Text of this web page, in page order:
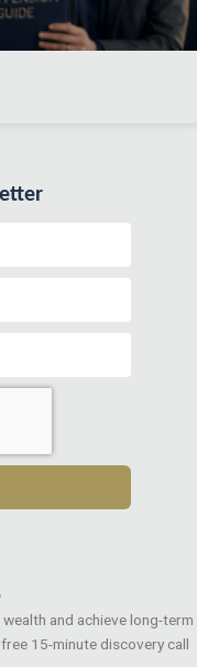
and achieve long-term
15-minute discovery call